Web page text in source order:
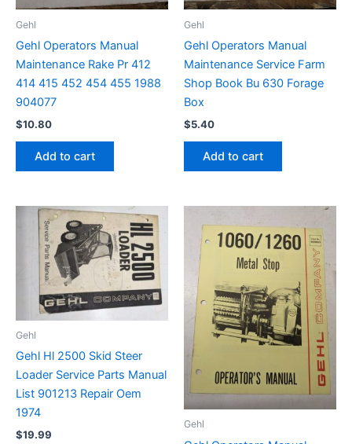
Gehl
Gehl Operators Manual
Maintenance Rake Pr 412
414 415 452 454 455 1988
904077
$10.80
Add to cart
Gehl
Gehl Operators Manual
Maintenance Service Farm
Shop Book Bu 630 Forage
Box
$5.40
Add to cart
Gehl
Gehl Hl 2500 Skid Steer
Loader Service Parts Manual
List 901213 Repair Oem
1974
$19.99
Gehl